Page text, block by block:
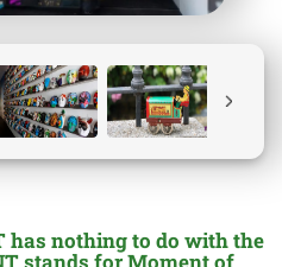
has nothing to do with the